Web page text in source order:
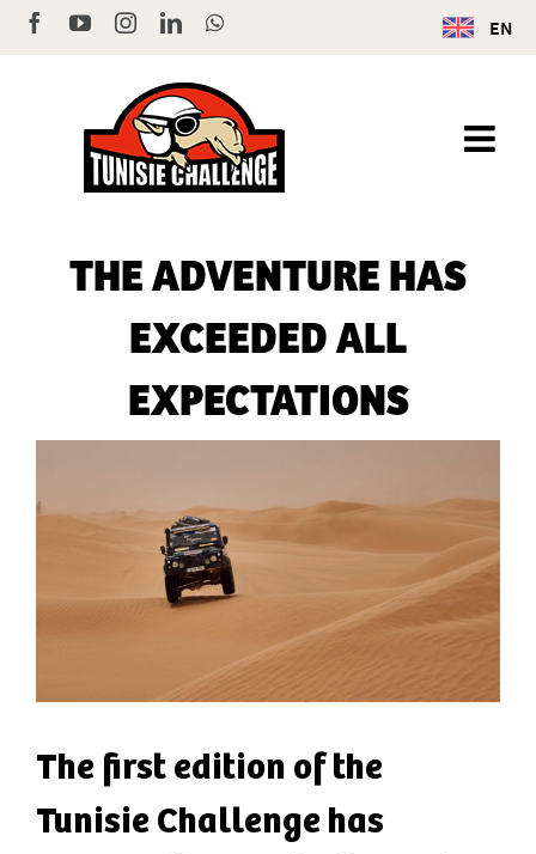
Skip
to
EN
FacebookYouTubeInstagram
LinkedInWhatsApp
THE ADVENTURE HAS
EXCEEDED ALL
EXPECTATIONS
The first edition of the
Tunisie Challenge has